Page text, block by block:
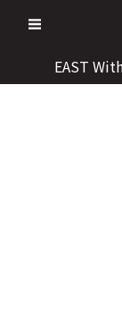
EAST